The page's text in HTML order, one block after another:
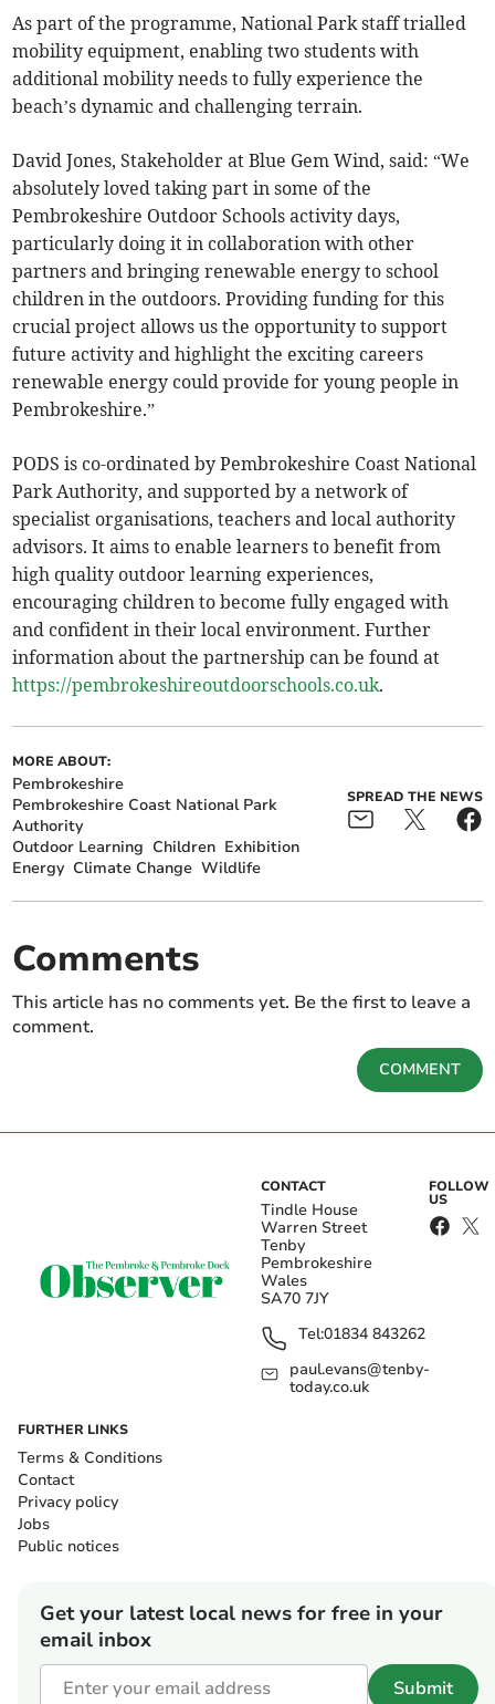
As part of the programme, National Park staff trialled
mobility equipment, enabling two students with
additional mobility needs to fully experience the
beach’s dynamic and challenging terrain.
David Jones, Stakeholder at Blue Gem Wind, said: “We
absolutely loved taking part in some of the
Pembrokeshire Outdoor Schools activity days,
particularly doing it in collaboration with other
partners and bringing renewable energy to school
children in the outdoors. Providing funding for this
crucial project allows us the opportunity to support
future activity and highlight the exciting careers
renewable energy could provide for young people in
Pembrokeshire.”
PODS is co-ordinated by Pembrokeshire Coast National
Park Authority, and supported by a network of
specialist organisations, teachers and local authority
advisors. It aims to enable learners to benefit from
high quality outdoor learning experiences,
encouraging children to become fully engaged with
and confident in their local environment. Further
information about the partnership can be found at
https://pembrokeshireoutdoorschools.co.uk.
MORE ABOUT:
Pembrokeshire
Pembrokeshire Coast National Park
Authority
Outdoor Learning Children Exhibition
Energy Climate Change Wildlife
SPREAD THE NEWS
Comments
This article has no comments yet. Be the first to leave a
comment.
COMMENT
CONTACT
Tindle House
Warren Street
Tenby
Pembrokeshire
Wales
SA70 7JY
Tel:01834 843262
paul.evans@tenby-
today.co.uk
FOLLOW
US
FURTHER LINKS
Terms & Conditions
Contact
Privacy policy
Jobs
Public notices
Get your latest local news for free in your
email inbox
Submit